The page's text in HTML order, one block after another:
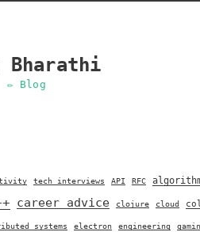
Bharathi
✏️ Blog
tech interviews API RFC
career advice clojure cloud
systems electron engineering